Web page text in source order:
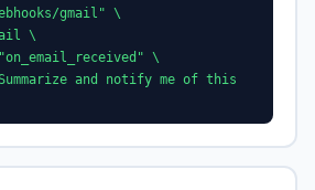
gmail" \
\
\
and notify me of this